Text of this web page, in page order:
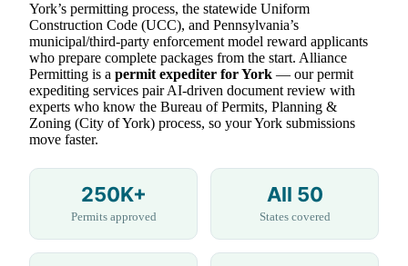
York’s permitting process, the statewide Uniform
Construction Code (UCC), and Pennsylvania’s
municipal/third-party enforcement model reward applicants
who prepare complete packages from the start. Alliance
Permitting is a permit expediter for York — our permit
expediting services pair AI-driven document review with
experts who know the Bureau of Permits, Planning &
Zoning (City of York) process, so your York submissions
move faster.
250K+
Permits approved
All 50
States covered